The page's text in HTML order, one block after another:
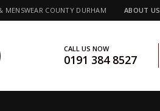
MENSWEAR COUNTY DURHAM ABOUT US
CALL US NOW
0191 384 8527